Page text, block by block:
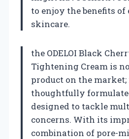
to enjoy the benefits
skincare.
the ODELOI Black
Tightening Cream is
product on the market;
thoughtfully
designed to tackle
concerns. With its
combination of pore-